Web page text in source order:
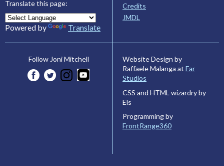
Translate this page:
Powered by Translate
Credits
JMDL
Follow Joni Mitchell
Website Design by
Raffaele Malanga at Far
Studios
CSS and HTML wizardry by
Els
Programming by
FrontRange360